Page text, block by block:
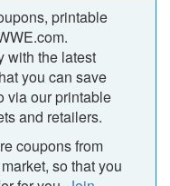
printable
with the latest
you can save
via our printable
and retailers.
coupons from
so that you